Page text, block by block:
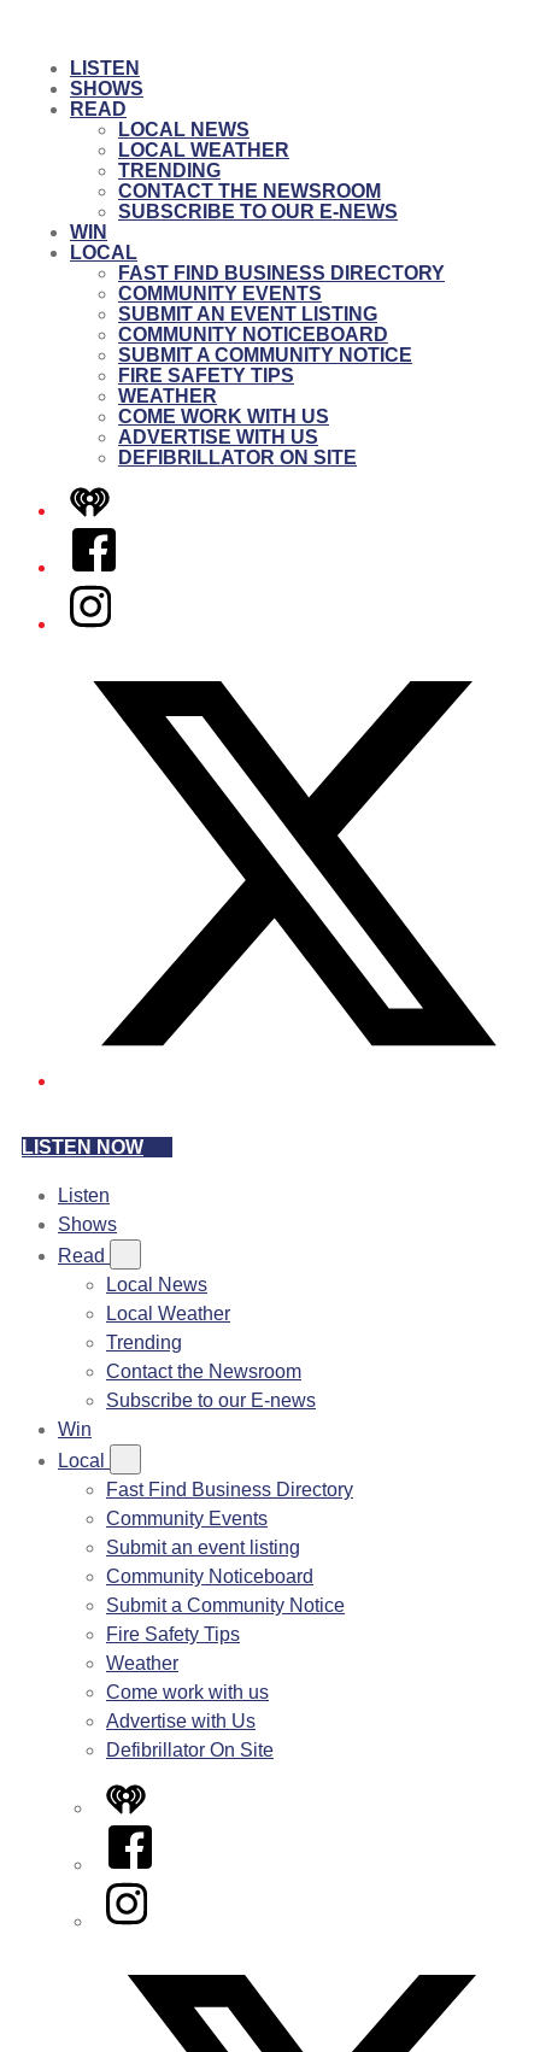
LISTEN
SHOWS
READ
LOCAL NEWS
LOCAL WEATHER
TRENDING
CONTACT THE NEWSROOM
SUBSCRIBE TO OUR E-NEWS
WIN
LOCAL
FAST FIND BUSINESS DIRECTORY
COMMUNITY EVENTS
SUBMIT AN EVENT LISTING
COMMUNITY NOTICEBOARD
SUBMIT A COMMUNITY NOTICE
FIRE SAFETY TIPS
WEATHER
COME WORK WITH US
ADVERTISE WITH US
DEFIBRILLATOR ON SITE
iHeart
Facebook
Instagram
LISTEN NOW
Listen
Shows
Read
Local News
Local Weather
Trending
Contact the Newsroom
Subscribe to our E-news
Win
Local
Fast Find Business Directory
Community Events
Submit an event listing
Community Noticeboard
Submit a Community Notice
Fire Safety Tips
Weather
Come work with us
Advertise with Us
Defibrillator On Site
iHeart
Facebook
Instagram